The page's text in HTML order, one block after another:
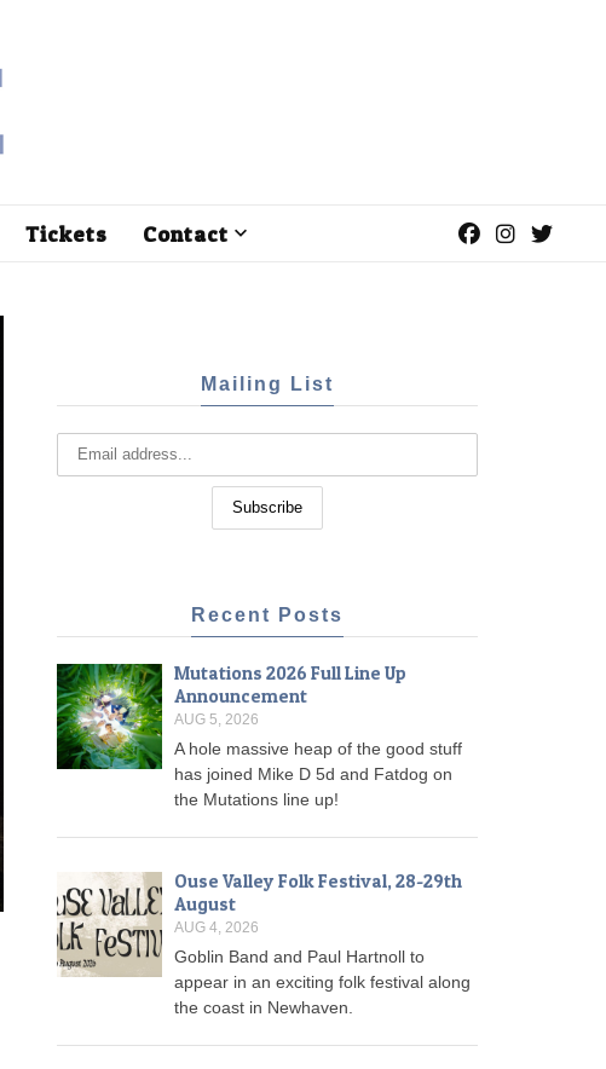
Tickets Contact
Mailing List
Recent Posts
Mutations 2026 Full Line Up
Announcement
AUG 5, 2026
A hole massive heap of the good stuff
has joined Mike D 5d and Fatdog on
the Mutations line up!
Ouse Valley Folk Festival, 28-29th
August
AUG 4, 2026
Goblin Band and Paul Hartnoll to
appear in an exciting folk festival along
the coast in Newhaven.